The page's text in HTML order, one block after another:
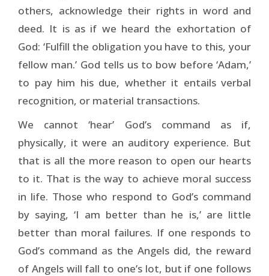
others, acknowledge their rights in word and
deed. It is as if we heard the exhortation of
God: ‘Fulfill the obligation you have to this, your
fellow man.’ God tells us to bow before ‘Adam,’
to pay him his due, whether it entails verbal
recognition, or material transactions.
We cannot ‘hear’ God’s command as if,
physically, it were an auditory experience. But
that is all the more reason to open our hearts
to it. That is the way to achieve moral success
in life. Those who respond to God’s command
by saying, ‘I am better than he is,’ are little
better than moral failures. If one responds to
God’s command as the Angels did, the reward
of Angels will fall to one’s lot, but if one follows